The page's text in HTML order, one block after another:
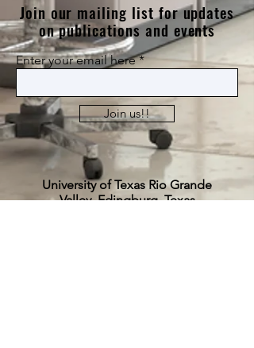
Join our mailing list for updates
on publications and events
Enter your email here
Join us!!
University of Texas Rio Grande
Valley, Edingburg, Texas